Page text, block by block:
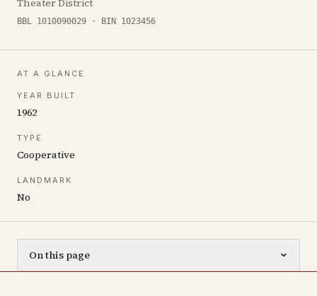
Theater District
BBL 1010090029 · BIN 1023456
AT A GLANCE
YEAR BUILT
1962
TYPE
Cooperative
LANDMARK
No
On this page